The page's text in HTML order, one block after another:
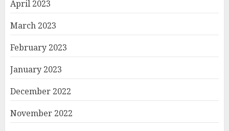
April 2023
March 2023
February 2023
January 2023
December 2022
November 2022